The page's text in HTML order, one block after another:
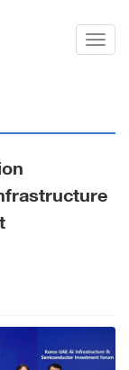
Toggl